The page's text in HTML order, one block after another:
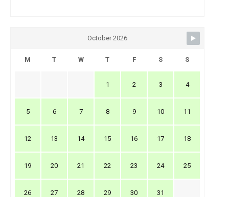
October 2026
M T W T F S S
1 2 3 4
5 6 7 8 9 10 11
12 13 14 15 16 17 18
19 20 21 22 23 24 25
26 27 28 29 30 31